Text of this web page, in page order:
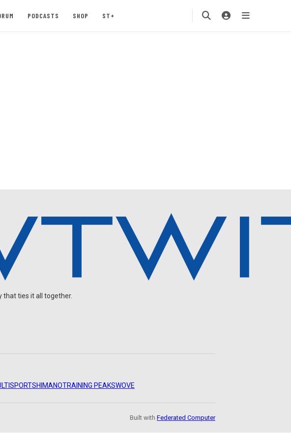
PODCASTS SHOP ST+
that ties it all together.
SHIMANOTRAINING PEAKSWOVE
Built with Federated Computer